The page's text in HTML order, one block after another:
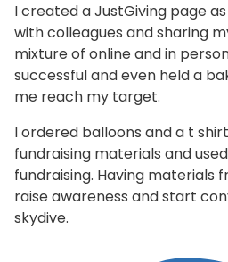
I created a JustGiving page
with colleagues and sharing
mixture of online and in
successful and even held a
me reach my target.
I ordered balloons and a t
fundraising materials and
fundraising. Having materials
raise awareness and start
skydive.